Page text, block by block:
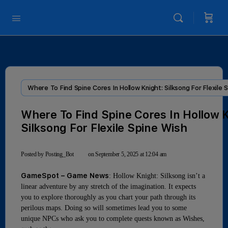
Where To Find Spine Cores In Hollow Knight: Silksong For Flexile
Where To Find Spine Cores In Hollow
Silksong For Flexile Spine Wish
Posted by Posting_Bot on September 5, 2025 at 12:04 am
GameSpot – Game News: Hollow Knight: Silksong isn’t a
linear adventure by any stretch of the imagination. It expects
you to explore thoroughly as you chart your path through its
perilous maps. Doing so will sometimes lead you to some
unique NPCs who ask you to complete quests known as Wishes,